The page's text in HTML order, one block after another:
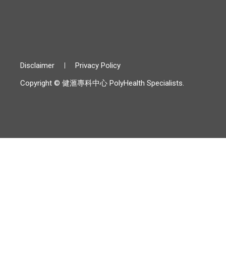
Disclaimer
Privacy Policy
Copyright © 健滙專科中心 PolyHealth Specialists.